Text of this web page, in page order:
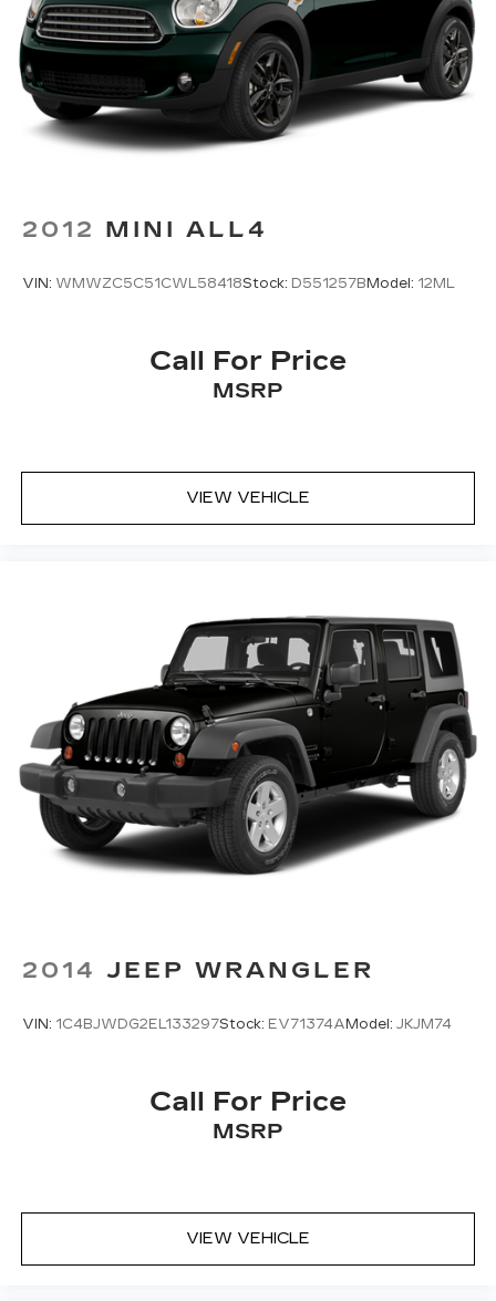
Occupant sensing airbag
Outside temperature display
Overhead airbag
Overhead console
Panic alarm
Power door mirrors
Power driver seat
Radio data system
Rear side impact airbag
Rear window defroster
Speed-Sensitive Wipers
Split folding rear seat
Steering wheel mounted audio controls
Tachometer
Telescoping steering wheel
Tilt steering wheel
Traction control
Trip computer
2012 MINI ALL4
VIN: WMWZC5C51CWL58418Stock: D551257BModel: 12ML
Call For Price
MSRP
VIEW VEHICLE
2014 JEEP WRANGLER
VIN: 1C4BJWDG2EL133297Stock: EV71374AModel: JKJM74
Call For Price
MSRP
VIEW VEHICLE